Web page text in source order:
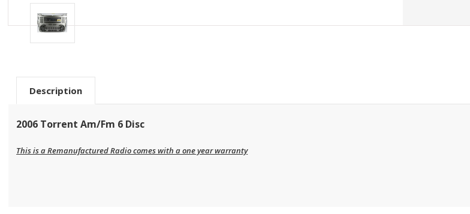
Description
2006 Torrent Am/Fm 6 Disc
This is a Remanufactured Radio comes with a one year warranty